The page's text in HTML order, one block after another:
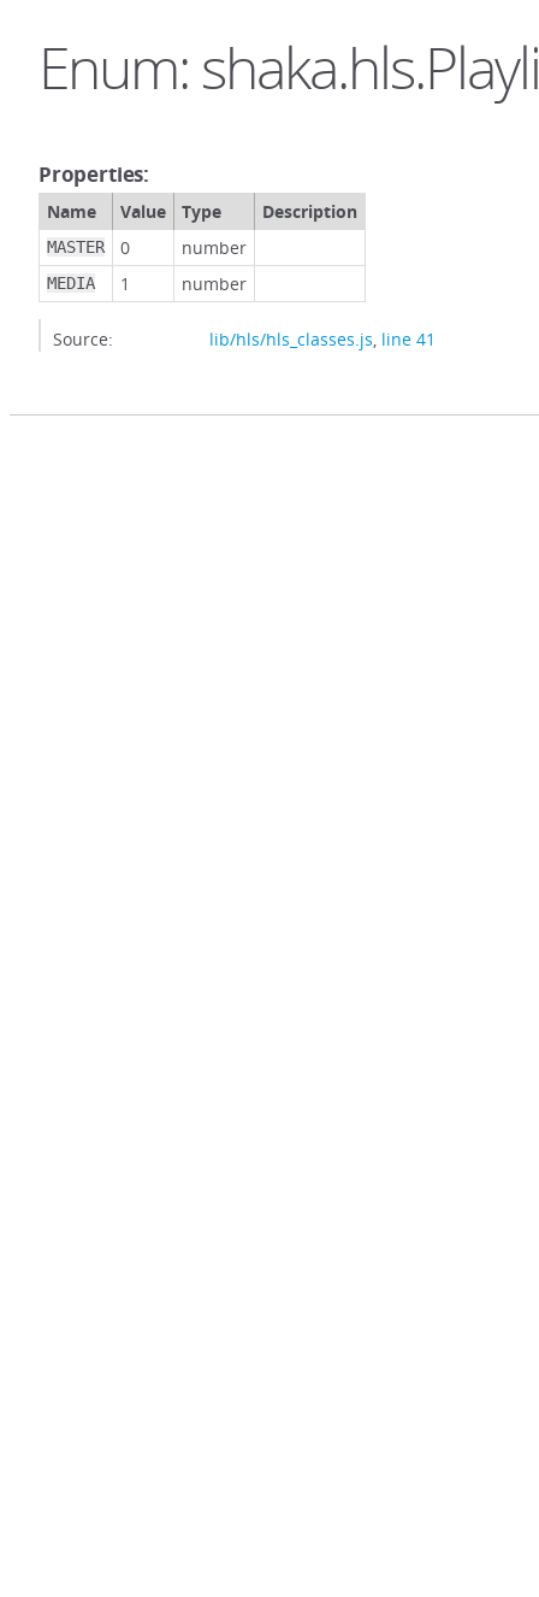
Enum:
Properties:
Name Value Type Description
MASTER 0 number
MEDIA 1 number
Source: lib/hls/hls_classes.js, line 41